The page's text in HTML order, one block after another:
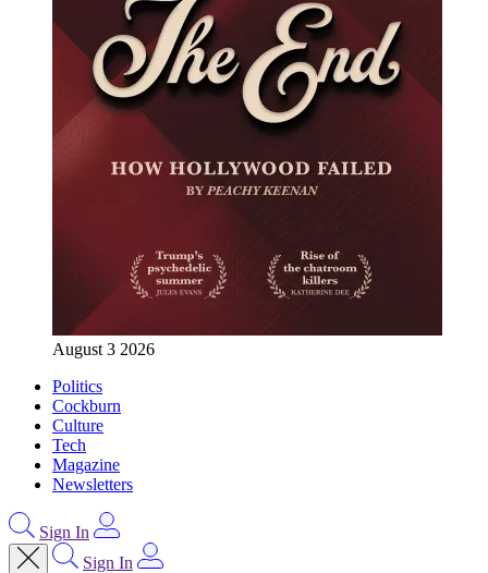
August 3 2026
Politics
Cockburn
Culture
Tech
Magazine
Newsletters
Sign In
Sign In